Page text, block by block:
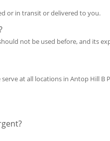
or in transit or delivered to you.
not be used before, and its
at all locations in Antop Hill B